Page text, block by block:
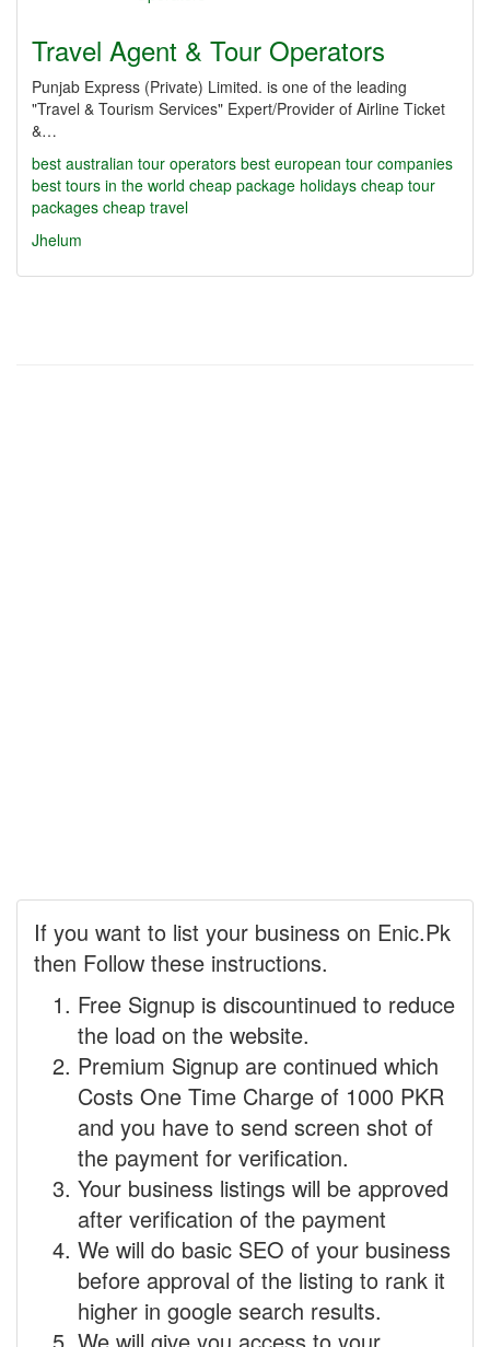
Travel Agent & Tour Operators
Punjab Express (Private) Limited. is one of the leading
"Travel & Tourism Services" Expert/Provider of Airline Ticket
&…
best australian tour operators best european tour companies
best tours in the world cheap package holidays cheap tour
packages cheap travel
Jhelum
If you want to list your business on Enic.Pk
then Follow these instructions.
Free Signup is discountinued to reduce
the load on the website.
Premium Signup are continued which
Costs One Time Charge of 1000 PKR
and you have to send screen shot of
the payment for verification.
Your business listings will be approved
after verification of the payment
We will do basic SEO of your business
before approval of the listing to rank it
higher in google search results.